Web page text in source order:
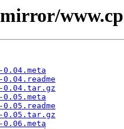
0.04.meta
0.04.readme
0.04.tar.gz
0.05.meta
0.05.readme
0.05.tar.gz
0.06.meta